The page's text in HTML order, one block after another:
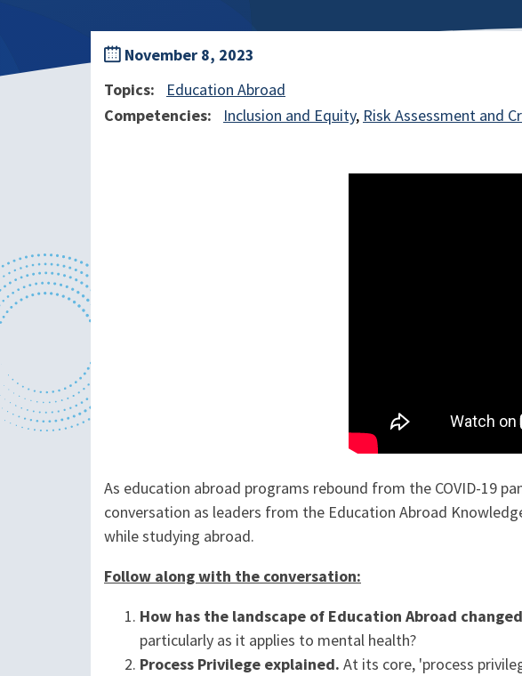
November 8, 2023
Topics
Education Abroad
Competencies
Inclusion and Equity Risk Assessment and
As education abroad programs rebound from the COVID-19
conversation as leaders from the Education Abroad
while studying abroad.
Follow along with the conversation:
How has the landscape of Education Abroad
particularly as it applies to mental health?
Process Privilege explained. At its core, 'process